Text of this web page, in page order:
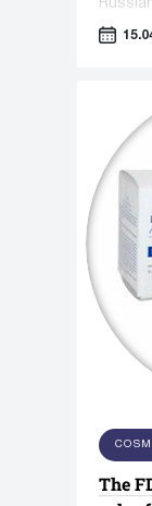
The